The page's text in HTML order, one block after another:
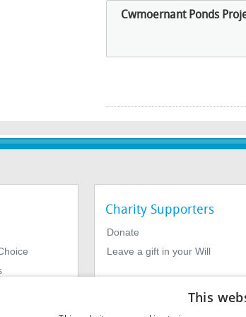
Cwmoernant Ponds
Charity Supporters
Donate
Leave a gift in your Will
This